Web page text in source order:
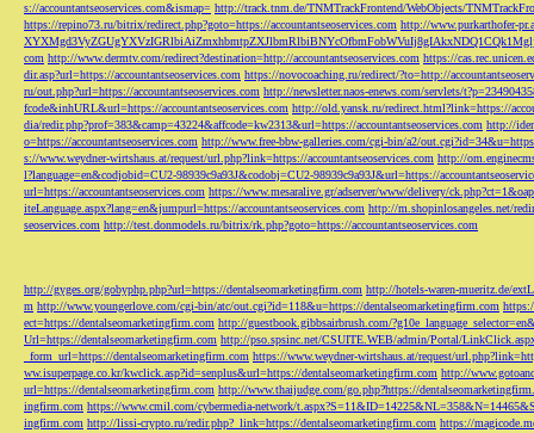
s://accountantseoservices.com&ismap= http://track.tnm.de/TNMTrackFrontend/WebObjects/
https://repino73.ru/bitrix/redirect.php?goto=https://accountantseoservices.com http://www.purkarthofer-
com http://www.dermtv.com/redirect?destination=http://accountantseoservices.com https://
dir.asp?url=https://accountantseoservices.com https://novocoaching.ru/redirect/?to=http://
ru/out.php?url=https://accountantseoservices.com http://newsletter.naos-enews.com/servlets/
fcode&inhURL&url=https://accountantseoservices.com http://old.yansk.ru/redirect.html?link=https://
dia/redir.php?prof=383&camp=43224&affcode=kw2313&url=https://accountantseoservices.com http://
o=https://accountantseoservices.com http://www.free-bbw-galleries.com/cgi-bin/a2/
s://www.weydner-wirtshaus.at/request/url.php?link=https://accountantseoservices.com http://
l?language=en&codjobid=CU2-98939c9a93J&codobj=CU2-98939c9a93J&url=https://
url=https://accountantseoservices.com https://www.mesaralive.gr/adserver/www/delivery/
iteLanguage.aspx?lang=en&jumpurl=https://accountantseoservices.com http://m.shopinlosangeles.net/
seoservices.com http://test.donmodels.ru/bitrix/rk.php?goto=https://accountantseoservices.com
http://gyges.org/gobyphp.php?url=https://dentalseomarketingfirm.com http://hotels-waren-mueritz.de/
m http://www.youngerlove.com/cgi-bin/atc/out.cgi?id=118&u=https://dentalseomarketingfirm.com
ect=https://dentalseomarketingfirm.com http://guestbook.gibbsairbrush.com/
Url=https://dentalseomarketingfirm.com http://pso.spsinc.net/CSUITE.WEB/admin/Portal/
_form_url=https://dentalseomarketingfirm.com https://www.weydner-wirtshaus.at/request/
ww.isuperpage.co.kr/kwclick.asp?id=senplus&url=https://dentalseomarketingfirm.com http://
url=https://dentalseomarketingfirm.com http://www.thaijudge.com/go.php?https://
ingfirm.com https://www.cmil.com/cybermedia-network/
ingfirm.com http://lissi-crypto.ru/redir.php?_link=https://dentalseomarketingfirm.com https://